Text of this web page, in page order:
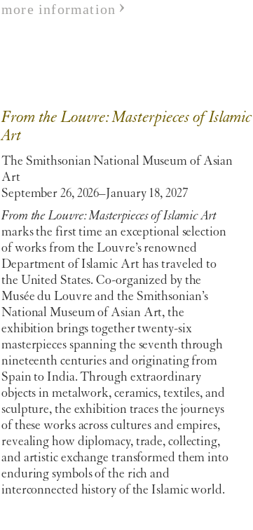
more information
From the Louvre: Masterpieces of Islamic
Art
The Smithsonian National Museum of Asian
Art
September 26, 2026–January 18, 2027
From the Louvre: Masterpieces of Islamic Art
marks the first time an exceptional selection
of works from the Louvre’s renowned
Department of Islamic Art has traveled to
the United States. Co-organized by the
Musée du Louvre and the Smithsonian’s
National Museum of Asian Art, the
exhibition brings together twenty-six
masterpieces spanning the seventh through
nineteenth centuries and originating from
Spain to India. Through extraordinary
objects in metalwork, ceramics, textiles, and
sculpture, the exhibition traces the journeys
of these works across cultures and empires,
revealing how diplomacy, trade, collecting,
and artistic exchange transformed them into
enduring symbols of the rich and
interconnected history of the Islamic world.